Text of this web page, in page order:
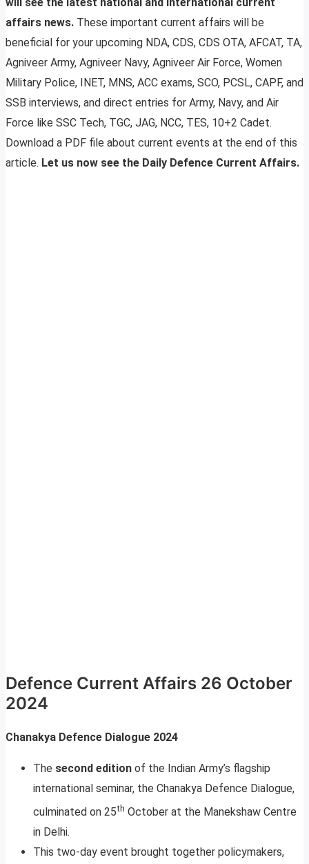
affairs news. These important current affairs will be
beneficial for your upcoming NDA, CDS, CDS OTA, AFCAT, TA,
Agniveer Army, Agniveer Navy, Agniveer Air Force, Women
Military Police, INET, MNS, ACC exams, SCO, PCSL, CAPF, and
SSB interviews, and direct entries for Army, Navy, and Air
Force like SSC Tech, TGC, JAG, NCC, TES, 10+2 Cadet.
Download a PDF file about current events at the end of this
article. Let us now see the Daily Defence Current Affairs.
Defence Current Affairs 26 October
2024
Chanakya Defence Dialogue 2024
The second edition of the Indian Army’s flagship
international seminar, the Chanakya Defence Dialogue,
culminated on 25th October at the Manekshaw Centre
in Delhi.
This two-day event brought together policymakers,